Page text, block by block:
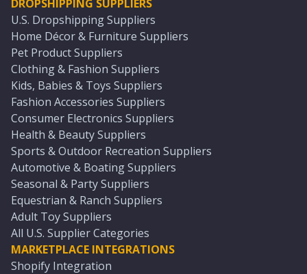
DROPSHIPPING SUPPLIERS
U.S. Dropshipping Suppliers
Home Décor & Furniture Suppliers
Pet Product Suppliers
Clothing & Fashion Suppliers
Kids, Babies & Toys Suppliers
Fashion Accessories Suppliers
Consumer Electronics Suppliers
Health & Beauty Suppliers
Sports & Outdoor Recreation Suppliers
Automotive & Boating Suppliers
Seasonal & Party Suppliers
Equestrian & Ranch Suppliers
Adult Toy Suppliers
All U.S. Supplier Categories
MARKETPLACE INTEGRATIONS
Shopify Integration